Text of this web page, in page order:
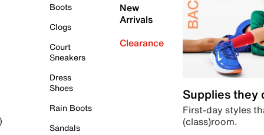
Boots
Clogs
Court
Sneakers
Dress
Shoes
Rain Boots
Sandals
New
Arrivals
Clearance
Supplies they
First-day styles
(class)room.